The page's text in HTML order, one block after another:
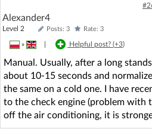
Alexander4
Level 2 Posts: 3 Rate: 3
» Helpful post? (+3)
Manual. Usually, after a long
about 10-15 seconds and
the same on a cold one. I have
to the check engine (problem with
off the air conditioning, it is